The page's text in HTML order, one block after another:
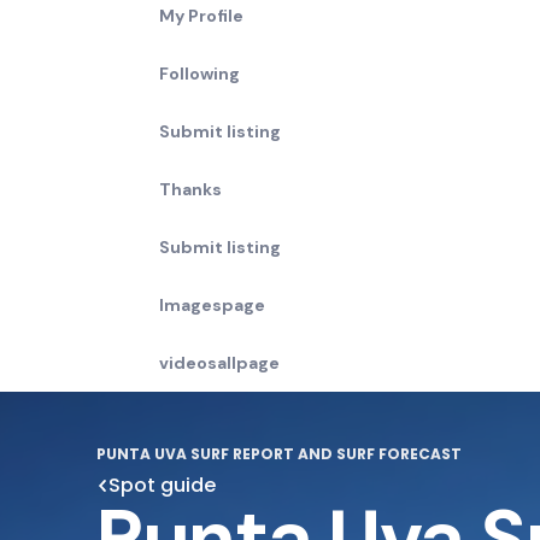
My Profile
Following
Submit listing
Thanks
Submit listing
Imagespage
videosallpage
PUNTA UVA SURF REPORT AND SURF FORECAST
Spot guide